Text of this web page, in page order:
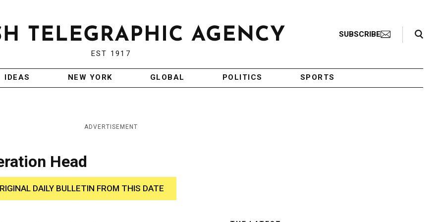
EST 1917
SUBSCRIBE
Search Toggle
IDEAS NEW YORK GLOBAL POLITICS SPORTS
ADVERTISEMENT
Head
DAILY BULLETIN FROM THIS DATE